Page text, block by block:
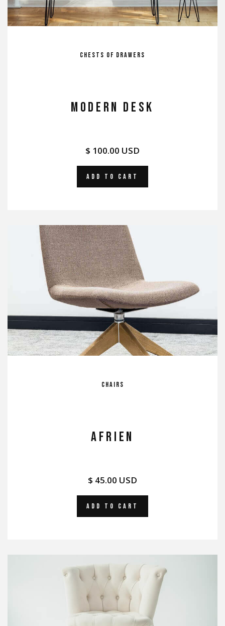
Chests of Drawers
MODERN DESK
$ 100.00 USD
Chairs
Afrien
$ 45.00 USD